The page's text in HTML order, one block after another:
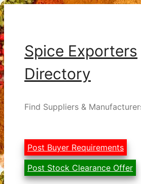
Skip
to
content
Spice Exporters
Directory
Find Suppliers &
Post Buyer Requirements
Post Stock Clearance Offer